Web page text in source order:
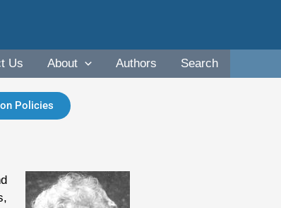
Us About Authors
Search
Policies